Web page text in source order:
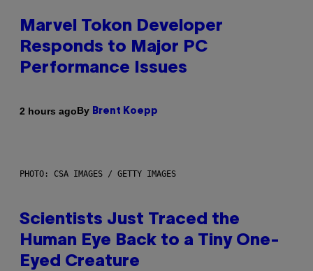
Marvel Tokon Developer
Responds to Major PC
Performance Issues
2 hours agoBy Brent Koepp
PHOTO: CSA IMAGES / GETTY IMAGES
Scientists Just Traced the
Human Eye Back to a Tiny One-
Eyed Creature